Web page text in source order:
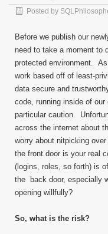
Posted by
Before we publish our
need to take a moment to
protected environment.
work based off of least-
data secure and
code, running inside of
particular caution.
across the internet about
worry about nitpicking
the front door is your real
(logins, roles, so forth) is
the back door, especially
opening willfully?
So, what is the risk?